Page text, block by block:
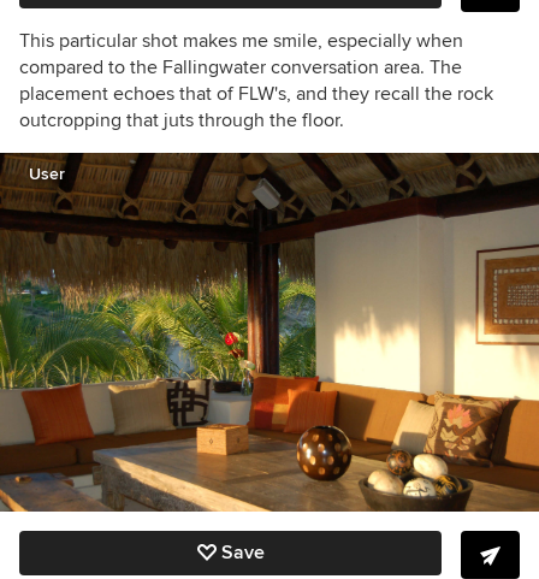
This particular shot makes me smile, especially when
compared to the Fallingwater conversation area. The
placement echoes that of FLW's, and they recall the rock
outcropping that juts through the floor.
User
Save